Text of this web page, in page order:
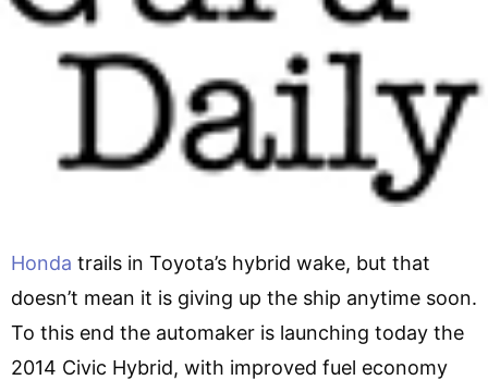
Honda trails in Toyota’s hybrid wake, but that
doesn’t mean it is giving up the ship anytime soon.
To this end the automaker is launching today the
2014 Civic Hybrid, with improved fuel economy